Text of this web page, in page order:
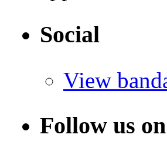
Social
View
Follow us